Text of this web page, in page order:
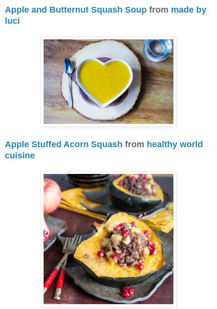
Apple and Butternut Squash Soup from made by
luci
Apple Stuffed Acorn Squash from healthy world
cuisine